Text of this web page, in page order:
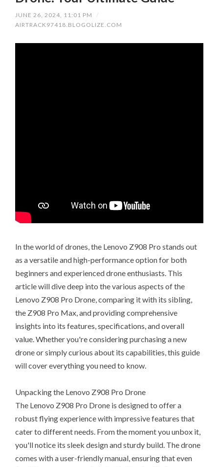
JUNE 26, 2024, 11:01 PM
/
AIRTRACK97418.BLOGOLIZE.COM
In the world of drones, the Lenovo Z908 Pro stands out
as a versatile and high-performance option for both
beginners and experienced drone enthusiasts. This
article will dive deep into the various aspects of the
Lenovo Z908 Pro Drone, comparing it with its sibling,
the Z908 Pro Max, and providing comprehensive
insights into its features, specifications, and overall
value. Whether you're considering purchasing a new
drone or simply curious about its capabilities, this guide
will cover everything you need to know.
Unpacking the Lenovo Z908 Pro Drone
The Lenovo Z908 Pro Drone is designed to offer a
robust flying experience with impressive features that
cater to different needs. From the moment you unbox it,
you'll notice its sleek design and sturdy build. The drone
comes with a user-friendly manual, ensuring that even